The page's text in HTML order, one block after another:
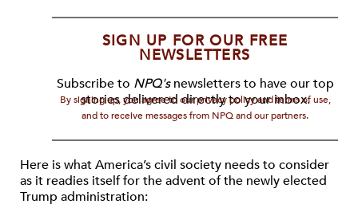
SIGN UP FOR OUR FREE
NEWSLETTERS
Subscribe to NPQ'snewsletters to have our top
stories delivered directly to your inbox.
By signing up, you agree to our privacy policy and terms of use,
and to receive messages from NPQ and our partners.
Here is what America’s civil society needs to consider
as it readies itself for the advent of the newly elected
Trump administration: